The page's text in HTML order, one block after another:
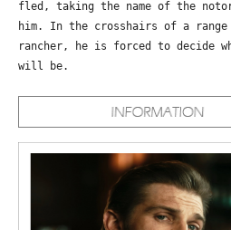
fled, taking the name of the
him. In the crosshairs of a
rancher, he is forced to decide
will be.